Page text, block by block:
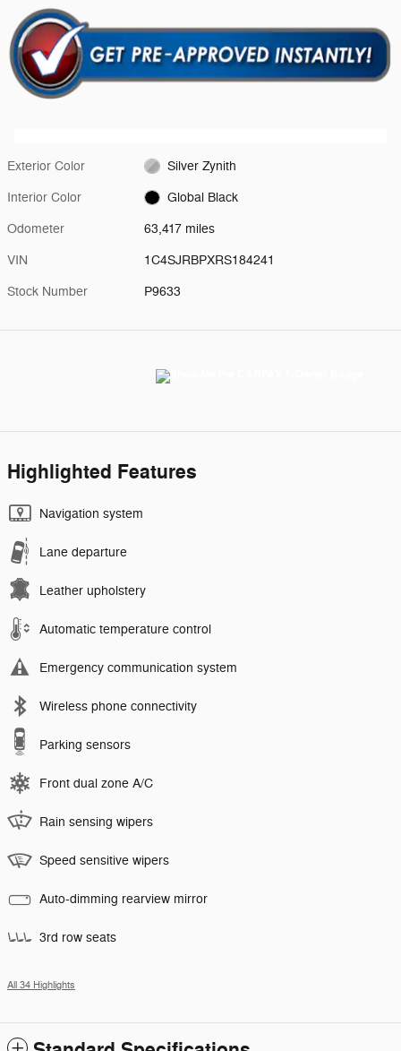
Exterior Color Silver Zynith
Interior Color Global Black
Odometer 63,417 miles
VIN 1C4SJRBPXRS184241
Stock Number P9633
Highlighted Features
Navigation system
Lane departure
Leather upholstery
Automatic temperature control
Emergency communication system
Wireless phone connectivity
Parking sensors
Front dual zone A/C
Rain sensing wipers
Speed sensitive wipers
Auto-dimming rearview mirror
3rd row seats
All 34 Highlights